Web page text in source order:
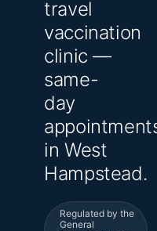
travel
vaccination
clinic —
same-
day
in West
Hampstead.
Regulated by the
General